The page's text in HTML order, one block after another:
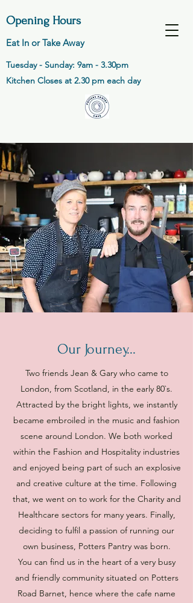
Opening Hours
Eat In or Take Away
Tuesday - Sunday: 9am - 3.30pm
Kitchen Closes at 2.30 pm each day
Our Journey...
Two friends Jean & Gary who came to
London, from Scotland, in the early 80`s.
Attracted by the bright lights, we instantly
became embroiled in the music and fashion
scene around London. We both worked
within the Fashion and Hospitality industries
and enjoyed being part of such an explosive
and creative culture at the time. Following
that, we went on to work for the Charity and
Healthcare sectors for many years. Finally,
deciding to fulfil a passion of running our
own business, Potters Pantry was born.
You can find us in the heart of a very busy
and friendly community situated on Potters
Road Barnet, hence where the cafe name